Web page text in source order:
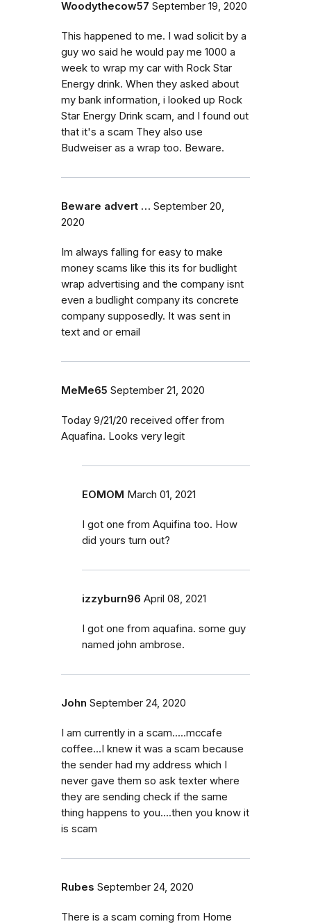
Woodythecow57 September 19, 2020
This happened to me. I wad solicit by a
guy wo said he would pay me 1000 a
week to wrap my car with Rock Star
Energy drink. When they asked about
my bank information, i looked up Rock
Star Energy Drink scam, and I found out
that it's a scam They also use
Budweiser as a wrap too. Beware.
Beware advert … September 20,
2020
Im always falling for easy to make
money scams like this its for budlight
wrap advertising and the company isnt
even a budlight company its concrete
company supposedly. It was sent in
text and or email
MeMe65 September 21, 2020
Today 9/21/20 received offer from
Aquafina. Looks very legit
EOMOM March 01, 2021
I got one from Aquifina too. How
did yours turn out?
izzyburn96 April 08, 2021
I got one from aquafina. some guy
named john ambrose.
John September 24, 2020
I am currently in a scam.....mccafe
coffee...I knew it was a scam because
the sender had my address which I
never gave them so ask texter where
they are sending check if the same
thing happens to you....then you know it
is scam
Rubes September 24, 2020
There is a scam coming from Home